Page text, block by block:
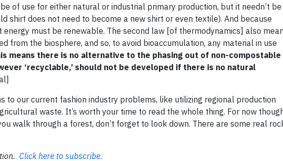
of use for either natural or industrial primary production, but it needn’t be
shirt does not need to become a new shirt or even textile). And because
must be renewable. The second law [of thermodynamics] also
from the biosphere, and so, to avoid bioaccumulation, any material in use
means there is no alternative to the phasing out of non-compostable
‘recyclable,’ should not be developed if there is no natural
to our current fashion industry problems, like utilizing regional production
waste. It’s worth your time to read the whole thing. For now
walk through a forest, don’t forget to look down. There are some real
Click here to subscribe.